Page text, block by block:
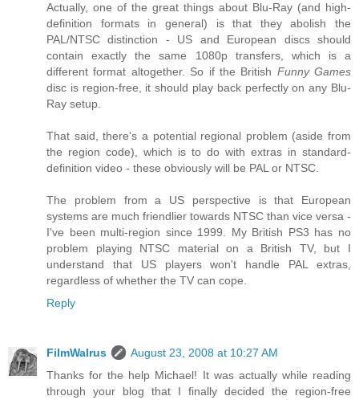
Actually, one of the great things about Blu-Ray (and high-
definition formats in general) is that they abolish the
PAL/NTSC distinction - US and European discs should
contain exactly the same 1080p transfers, which is a
different format altogether. So if the British Funny Games
disc is region-free, it should play back perfectly on any Blu-
Ray setup.
That said, there's a potential regional problem (aside from
the region code), which is to do with extras in standard-
definition video - these obviously will be PAL or NTSC.
The problem from a US perspective is that European
systems are much friendlier towards NTSC than vice versa -
I've been multi-region since 1999. My British PS3 has no
problem playing NTSC material on a British TV, but I
understand that US players won't handle PAL extras,
regardless of whether the TV can cope.
Reply
FilmWalrus
August 23, 2008 at 10:27 AM
Thanks for the help Michael! It was actually while reading
through your blog that I finally decided the region-free